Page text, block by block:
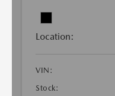
Location:
VIN:
Stock: